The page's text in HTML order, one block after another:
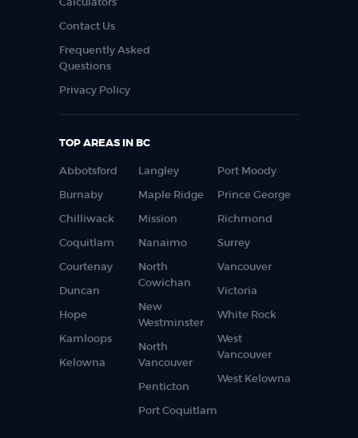
Contact Us
Frequently Asked
Questions
Privacy Policy
TOP AREAS IN BC
Abbotsford
Burnaby
Chilliwack
Coquitlam
Courtenay
Duncan
Hope
Kamloops
Kelowna
Langley
Maple Ridge
Mission
Nanaimo
North
Cowichan
New
Westminster
North
Vancouver
Penticton
Port Coquitlam
Port Moody
Prince George
Richmond
Surrey
Vancouver
Victoria
White Rock
West
Vancouver
West Kelowna